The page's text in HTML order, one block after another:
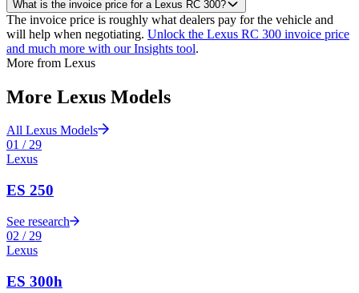
What is the invoice price for a Lexus RC 300?
The invoice price is roughly what dealers pay for the vehicle and
will help when negotiating. Unlock the Lexus RC 300 invoice price
and much more with our Insights tool.
More from Lexus
More Lexus Models
All Lexus Models
01 /29
Lexus
ES 250
See research
02 / 29
Lexus
ES 300h